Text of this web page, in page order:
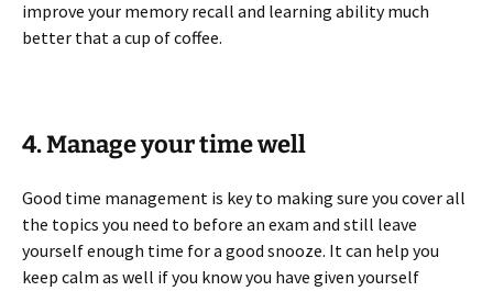
improve your memory recall and learning ability much
better that a cup of coffee.
4. Manage your time well
Good time management is key to making sure you cover all
the topics you need to before an exam and still leave
yourself enough time for a good snooze. It can help you
keep calm as well if you know you have given yourself